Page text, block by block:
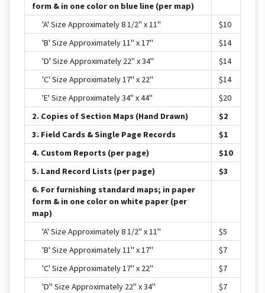
form & in one color on blue line (per map)
'A' Size Approximately 8 1/2" x 11"
$10
'B' Size Approximately 11" x 17"
$14
'D' Size Approximately 22" x 34"
$14
'C' Size Approximately 17" x 22"
$14
'E' Size Approximately 34" x 44"
$20
2. Copies of Section Maps (Hand Drawn)
$2
3. Field Cards & Single Page Records
$1
4. Custom Reports (per page)
$10
5. Land Record Lists (per page)
$3
6. For furnishing standard maps; in paper
form & in one color on white paper (per
map)
'A' Size Approximately 8 1/2" x 11"
$5
'B' Size Approximately 11" x 17"
$7
'C' Size Approximately 17" x 22"
$7
'D" Size Approximately 22" x 34"
$7